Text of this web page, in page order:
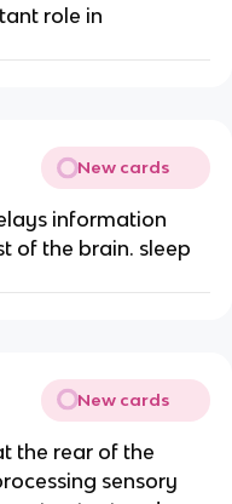
role in
New cards
information
of the brain. sleep
New cards
the rear of the
sensory